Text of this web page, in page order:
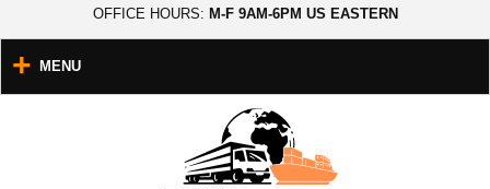
OFFICE HOURS: M-F 9AM-6PM US EASTERN
MENU